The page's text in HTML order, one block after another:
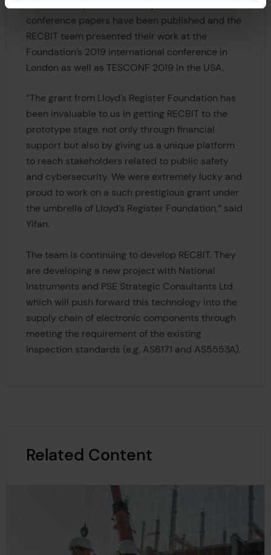
conference papers have been published and the
RECBIT team presented their work at the
Foundation’s 2019 international conference in
London as well as TESCONF 2019 in the USA.
“The grant from Lloyd’s Register Foundation has
been invaluable to us in getting RECBIT to the
prototype stage, not only through financial
support but also by giving us a unique platform
to reach stakeholders related to public safety
and cybersecurity. We were extremely lucky and
proud to work on a such prestigious grant under
the umbrella of Lloyd’s Register Foundation,” said
Yifan.
The team is continuing to develop RECBIT. They
are developing a new project with National
Instruments and PSE Strategic Consultants Ltd
which will push forward this technology into the
supply chain of electronic components through
meeting the requirement of the existing
inspection standards (e.g. AS6171 and AS5553A).
Related Content